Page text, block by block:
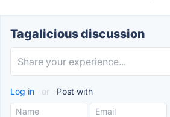
Tagalicious discussion
Log in or Post with